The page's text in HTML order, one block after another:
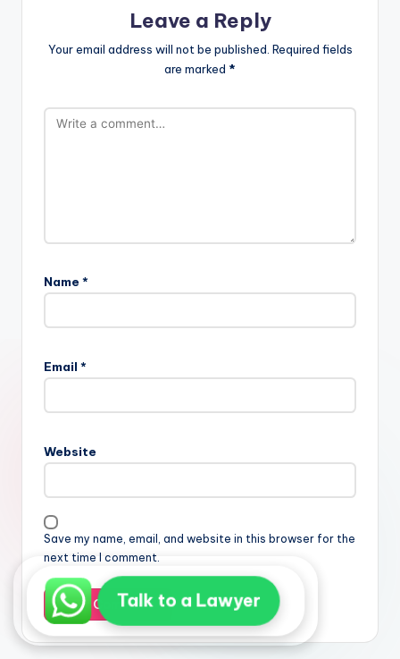
Leave a Reply
Your email address will not be published. Required fields
are marked *
Name *
Email *
Website
Save my name, email, and website in this browser for the
next time I comment.
Talk to a Lawyer